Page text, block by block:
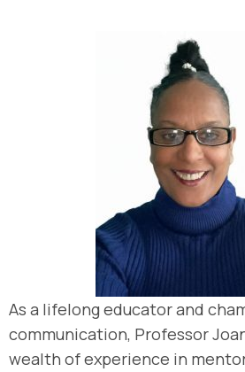
As a lifelong educator and
communication, Professor
wealth of experience in